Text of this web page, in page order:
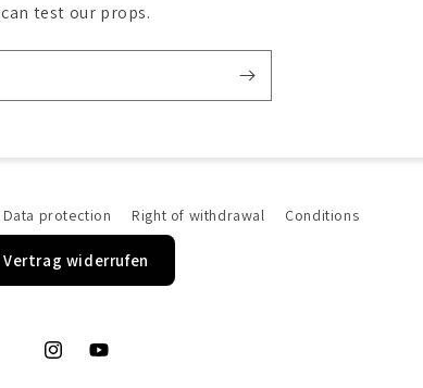
can test our props.
Data protection Right of withdrawal Conditions
Vertrag widerrufen
InstagramYouTube